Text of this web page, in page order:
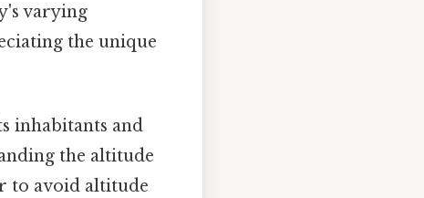
varying
the unique
inhabitants and
the altitude
to avoid altitude